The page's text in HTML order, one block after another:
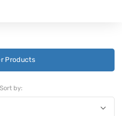
Products
Sort by: